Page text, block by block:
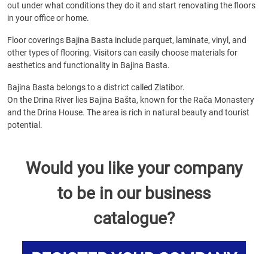
out under what conditions they do it and start renovating the floors
in your office or home.
Floor coverings Bajina Basta include parquet, laminate, vinyl, and
other types of flooring. Visitors can easily choose materials for
aesthetics and functionality in Bajina Basta.
Bajina Basta belongs to a district called Zlatibor.
On the Drina River lies Bajina Bašta, known for the Rača Monastery
and the Drina House. The area is rich in natural beauty and tourist
potential.
Would you like your company
to be in our business
catalogue?